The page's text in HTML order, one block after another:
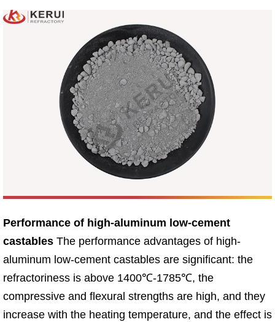
Performance of high-aluminum low-cement
castables The performance advantages of high-
aluminum low-cement castables are significant: the
refractoriness is above 1400℃-1785℃, the
compressive and flexural strengths are high, and they
increase with the heating temperature, and the effect is